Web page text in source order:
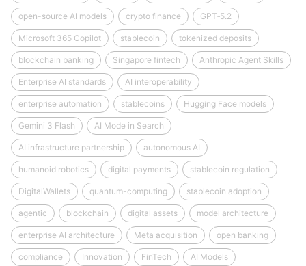
open-source AI models crypto finance GPT‑5.2
Microsoft 365 Copilot stablecoin tokenized deposits
blockchain banking Singapore fintech Anthropic Agent Skills
Enterprise AI standards AI interoperability
enterprise automation stablecoins Hugging Face models
Gemini 3 Flash AI Mode in Search
AI infrastructure partnership autonomous AI
humanoid robotics digital payments stablecoin regulation
DigitalWallets quantum-computing stablecoin adoption
agentic blockchain digital assets model architecture
enterprise AI architecture Meta acquisition open banking
compliance Innovation FinTech AI Models